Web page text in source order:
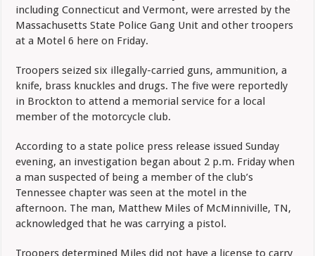
For
Guns,
Drugs
including Connecticut and Vermont, were arrested by the
Massachusetts State Police Gang Unit and other troopers
at a Motel 6 here on Friday.
Troopers seized six illegally-carried guns, ammunition, a
knife, brass knuckles and drugs. The five were reportedly
in Brockton to attend a memorial service for a local
member of the motorcycle club.
According to a state police press release issued Sunday
evening, an investigation began about 2 p.m. Friday when
a man suspected of being a member of the club’s
Tennessee chapter was seen at the motel in the
afternoon. The man, Matthew Miles of McMinniville, TN,
acknowledged that he was carrying a pistol.
Troopers determined Miles did not have a license to carry